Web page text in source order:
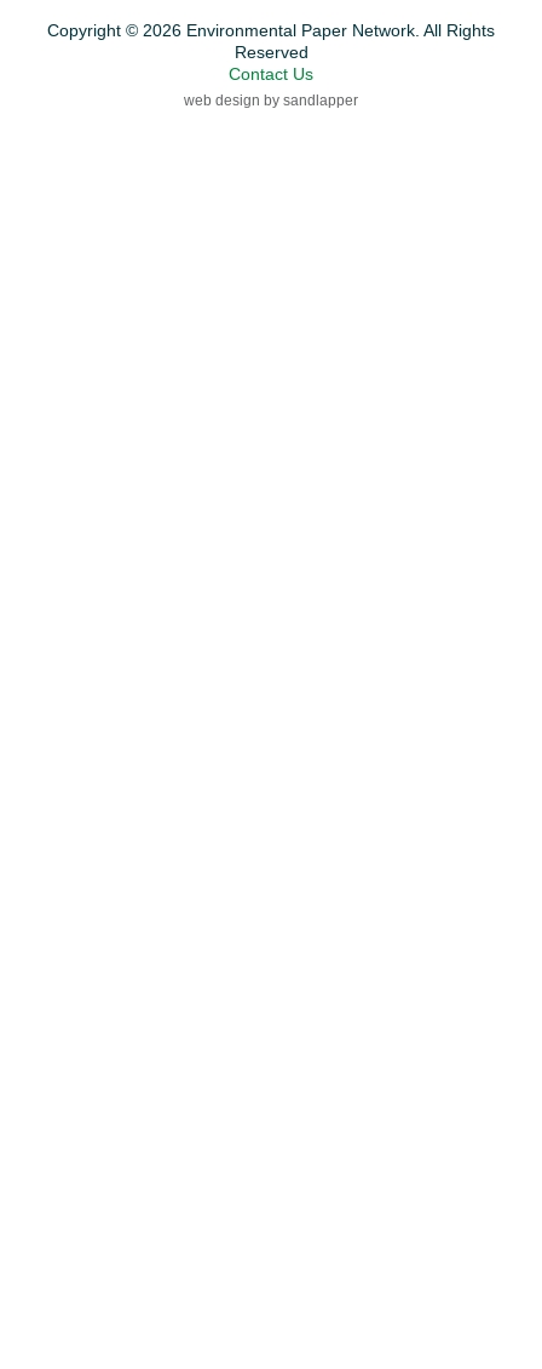
Copyright © 2026 Environmental Paper Network. All Rights
Reserved
Contact Us
web design by sandlapper